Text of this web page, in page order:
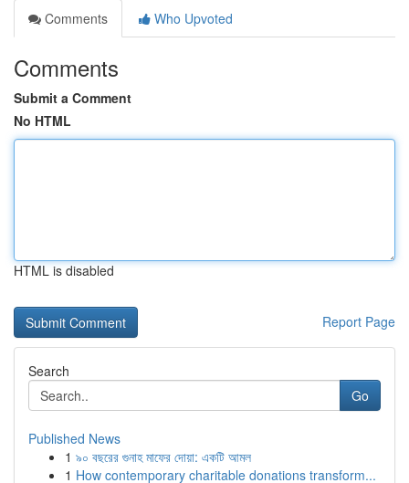
Comments
Who Upvoted
Comments
Submit a Comment
No HTML
HTML is disabled
Report Page
Search
Go
Published News
1 ৯০ বছরের গুনাহ মাফের দোয়া: একটি আমল
1 How contemporary charitable donations transform...